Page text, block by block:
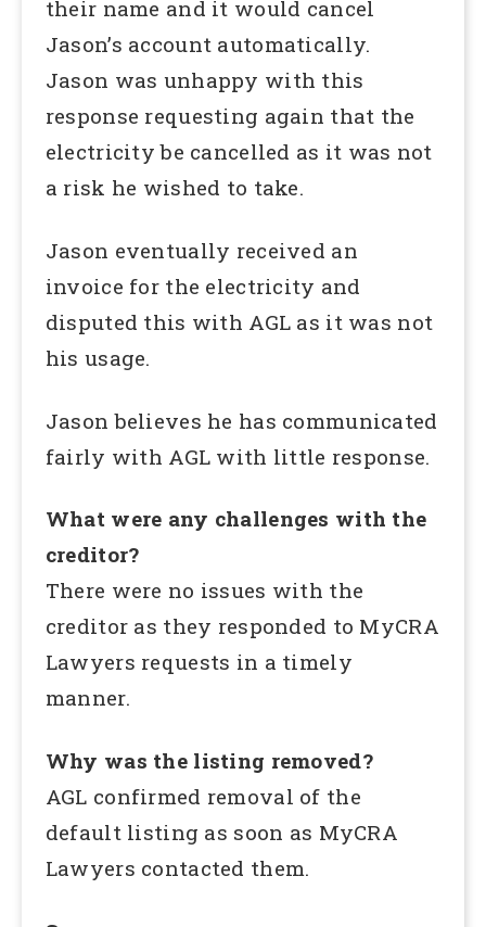
their name and it would cancel
Jason’s account automatically.
Jason was unhappy with this
response requesting again that the
electricity be cancelled as it was not
a risk he wished to take.
Jason eventually received an
invoice for the electricity and
disputed this with AGL as it was not
his usage.
Jason believes he has communicated
fairly with AGL with little response.
What were any challenges with the
creditor?
There were no issues with the
creditor as they responded to MyCRA
Lawyers requests in a timely
manner.
Why was the listing removed?
AGL confirmed removal of the
default listing as soon as MyCRA
Lawyers contacted them.